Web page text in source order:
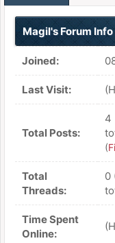
Magil's Forum Info
Joined:
Last Visit:
Total Posts:
4
(
Total
Threads:
0
Time Spent
Online: